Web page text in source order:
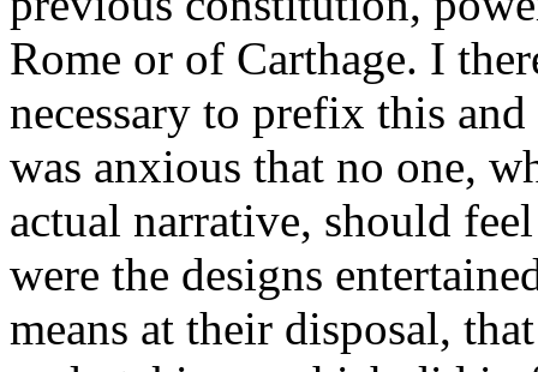
Rome or of Carthage. I
necessary to prefix this
was anxious that no one,
actual narrative, should
were the designs
means at their disposal,